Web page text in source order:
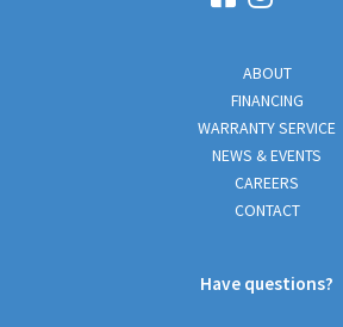
ABOUT
FINANCING
WARRANTY SERVICE
NEWS & EVENTS
CAREERS
CONTACT
Have questions?